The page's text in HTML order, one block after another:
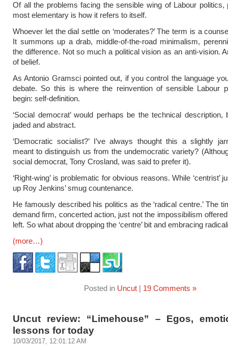
Of all the problems facing the sensible wing of Labour politics,
most elementary is how it refers to itself.
Whoever let the dial settle on ‘moderates?’ The term is a
It summons up a drab, middle-of-the-road minimalism,
the difference. Not so much a political vision as an anti-vision.
of belief.
As Antonio Gramsci pointed out, if you control the language
debate. So this is where the reinvention of sensible Labour
begin: self-definition.
‘Social democrat’ would perhaps be the technical description,
jaded and abstract.
‘Democratic socialist?’ I’ve always thought this a slightly
meant to distinguish us from the undemocratic variety?
social democrat, Tony Crosland, was said to prefer it).
‘Right-wing’ is problematic for obvious reasons. While ‘centrist’
up Roy Jenkins’ smug countenance.
He famously described his politics as the ‘radical centre.’ The
demand firm, concerted action, just not the impossibilism
left. So what about dropping the ‘centre’ bit and embracing
(more…)
Posted in Uncut| 19 Comments »
Uncut review: “Limehouse” – Egos,
lessons for today
10/03/2017, 12:01:12 AM